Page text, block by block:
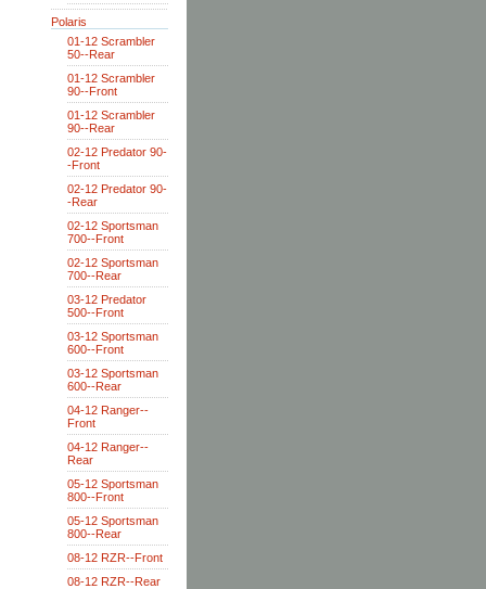
Polaris
01-12 Scrambler
50--Rear
01-12 Scrambler
90--Front
01-12 Scrambler
90--Rear
02-12 Predator 90-
-Front
02-12 Predator 90-
-Rear
02-12 Sportsman
700--Front
02-12 Sportsman
700--Rear
03-12 Predator
500--Front
03-12 Sportsman
600--Front
03-12 Sportsman
600--Rear
04-12 Ranger--
Front
04-12 Ranger--
Rear
05-12 Sportsman
800--Front
05-12 Sportsman
800--Rear
08-12 RZR--Front
08-12 RZR--Rear